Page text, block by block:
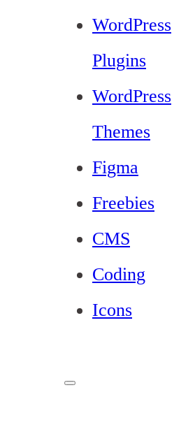
WordPress
Plugins
WordPress
Themes
Figma
Freebies
CMS
Coding
Icons